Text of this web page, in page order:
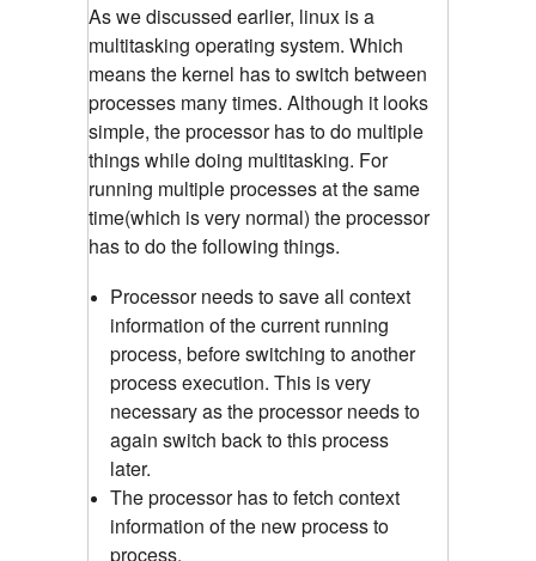
As we discussed earlier, linux is a
multitasking operating system. Which
means the kernel has to switch between
processes many times. Although it looks
simple, the processor has to do multiple
things while doing multitasking. For
running multiple processes at the same
time(which is very normal) the processor
has to do the following things.
Processor needs to save all context
information of the current running
process, before switching to another
process execution. This is very
necessary as the processor needs to
again switch back to this process
later.
The processor has to fetch context
information of the new process to
process.